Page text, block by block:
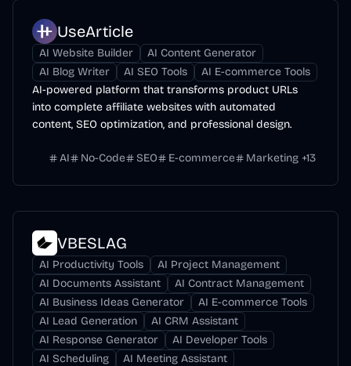
UseArticle
AI Website Builder
AI Content Generator
AI Blog Writer
AI SEO Tools
AI E-commerce Tools
AI-powered platform that transforms product URLs
into complete affiliate websites with automated
content, SEO optimization, and professional design.
AI No-Code SEO E-commerce Marketing +13
VBESLAG
AI Productivity Tools
AI Project Management
AI Documents Assistant
AI Contract Management
AI Business Ideas Generator
AI E-commerce Tools
AI Lead Generation
AI CRM Assistant
AI Response Generator
AI Developer Tools
AI Scheduling
AI Meeting Assistant